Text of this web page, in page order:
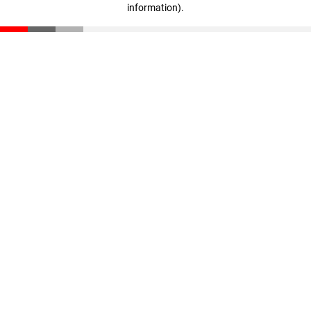
information).